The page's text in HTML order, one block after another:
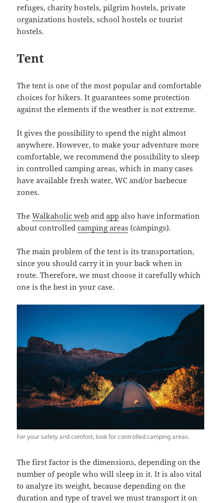
refuges, charity hostels, pilgrim hostels, private
organizations hostels, school hostels or tourist
hostels.
Tent
The tent is one of the most popular and comfortable
choices for hikers. It guarantees some protection
against the elements if the weather is not extreme.
It gives the possibility to spend the night almost
anywhere. However, to make your adventure more
comfortable, we recommend the possibility to sleep
in controlled camping areas, which in many cases
have available fresh water, WC and/or barbecue
zones.
TheWalkaholic web andapp also have information
about controlledcamping areas (cámpings).
The main problem of the tent is its transportation,
since you should carry it in your back when in
route. Therefore, we must choose it carefully which
one is the best in your case.
For your safety and comfort, look for controlled camping areas.
The first factor is the dimensions, depending on the
number of people who will sleep in it. It is also vital
to analyze its weight, because depending on the
duration and type of travel we must transport it on